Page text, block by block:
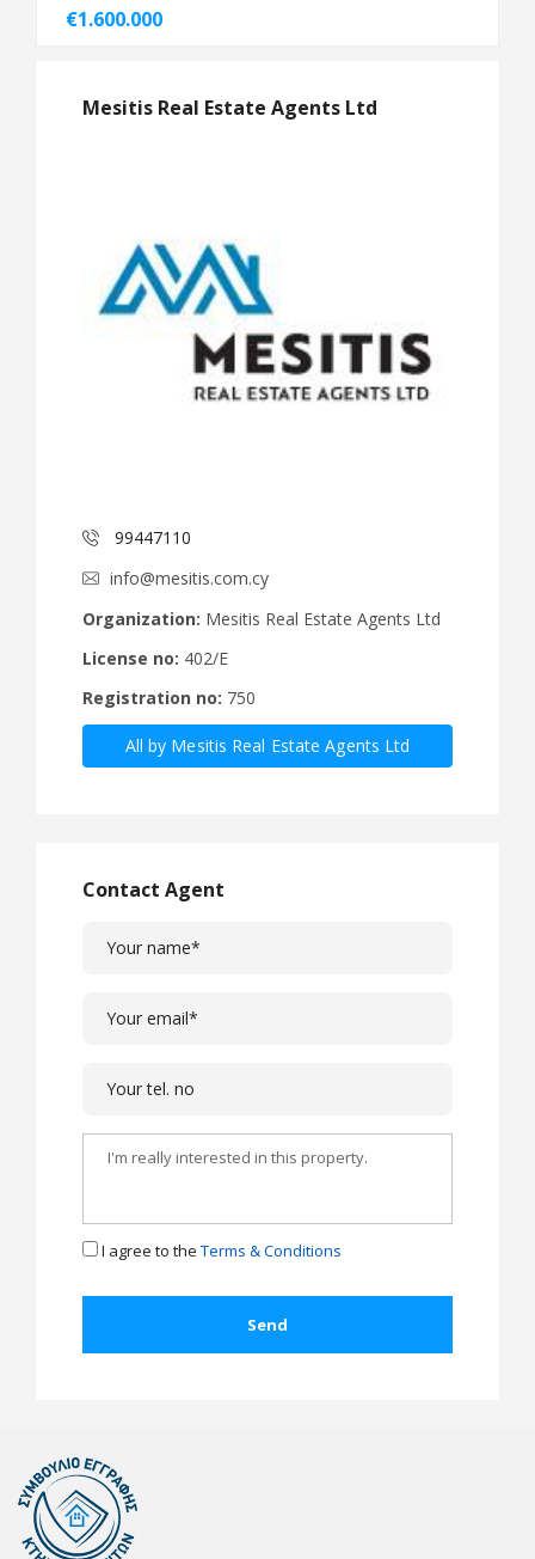
€1.600.000
Mesitis Real Estate Agents Ltd
99447110
info@mesitis.com.cy
Organization: Mesitis Real Estate Agents Ltd
License no: 402/E
Registration no: 750
All by Mesitis Real Estate Agents Ltd
Contact Agent
I agree to the Terms & Conditions